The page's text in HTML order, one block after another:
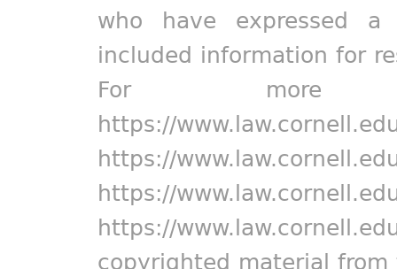
who have expressed
included information for
For more
https://
https://
https://
https://
copyrighted material